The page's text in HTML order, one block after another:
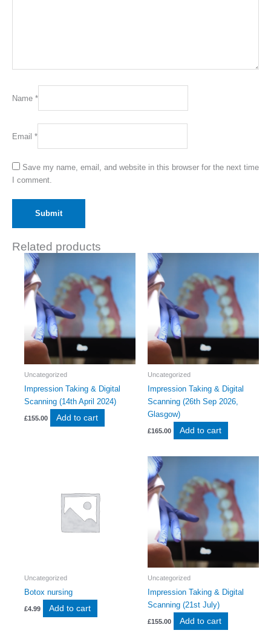
Name *
Email *
Save my name, email, and website in this browser for the next time
I comment.
Related products
Uncategorized
Impression Taking & Digital
Scanning (14th April 2024)
£155.00 Add to cart
Uncategorized
Impression Taking & Digital
Scanning (26th Sep 2026,
Glasgow)
£165.00 Add to cart
Uncategorized
Botox nursing
£4.99 Add to cart
Uncategorized
Impression Taking & Digital
Scanning (21st July)
£155.00 Add to cart